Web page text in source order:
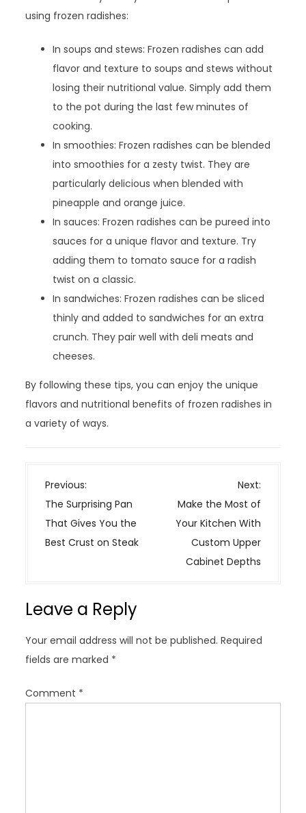
using frozen radishes:
In soups and stews: Frozen radishes can add
flavor and texture to soups and stews without
losing their nutritional value. Simply add them
to the pot during the last few minutes of
cooking.
In smoothies: Frozen radishes can be blended
into smoothies for a zesty twist. They are
particularly delicious when blended with
pineapple and orange juice.
In sauces: Frozen radishes can be pureed into
sauces for a unique flavor and texture. Try
adding them to tomato sauce for a radish
twist on a classic.
In sandwiches: Frozen radishes can be sliced
thinly and added to sandwiches for an extra
crunch. They pair well with deli meats and
cheeses.
By following these tips, you can enjoy the unique
flavors and nutritional benefits of frozen radishes in
a variety of ways.
P
o
s
t
i
a
t
i
o
Previous:
The Surprising Pan
That Gives You the
Best Crust on Steak
Next:
Make the Most of
Your Kitchen With
Custom Upper
Cabinet Depths
Leave a Reply
Your email address will not be published. Required
fields are marked *
Comment *